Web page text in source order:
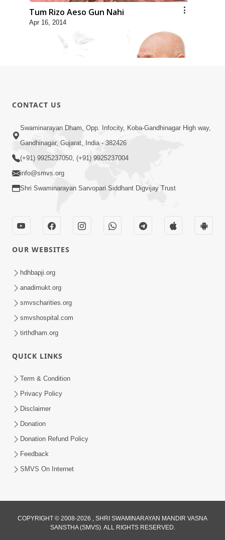
Tum Rizo Aeso Gun Nahi
Apr 16, 2014
Transparent Life | Gurudev Bapji
Mahima | 5 Minutes Satsang
HDH Swamishri
Sep 07, 2022
Tips To Overcome Fear | HDH
Swamishri | Kids Short Satsang
Tips for Pratilom Dhyan | HDH
CONTACT US
Swaminarayan Dham, Opp. Infocity, Koba-Gandhinagar High way,
Gandhinagar, Gujarat, India - 382426
(+91) 9925237050, (+91) 9925237004
info@smvs.org
Shri Swaminarayan Sarvopari Siddhant Digvijay Trust
OUR WEBSITES
hdhbapji.org
anadimukt.org
smvscharities.org
smvshospital.com
tirthdham.org
QUICK LINKS
Term & Condition
Privacy Policy
Disclaimer
Donation
Donation Refund Policy
Feedback
SMVS On Internet
COPYRIGHT © 2008-2026 , SHRI SWAMINARAYAN MANDIR VASNA
SANSTHA (SMVS). ALL RIGHTS RESERVED.